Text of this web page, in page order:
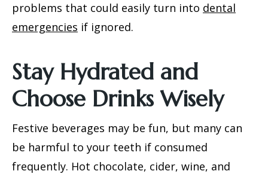
problems that could easily turn into dental
emergencies if ignored.
Stay Hydrated and
Choose Drinks Wisely
Festive beverages may be fun, but many can
be harmful to your teeth if consumed
frequently. Hot chocolate, cider, wine, and